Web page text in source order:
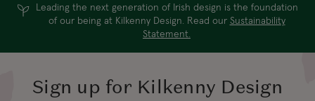
Leading the next generation of Irish design is the foundation
of our being at Kilkenny Design. Read our Sustainability
Statement.
Sign up for Kilkenny Design